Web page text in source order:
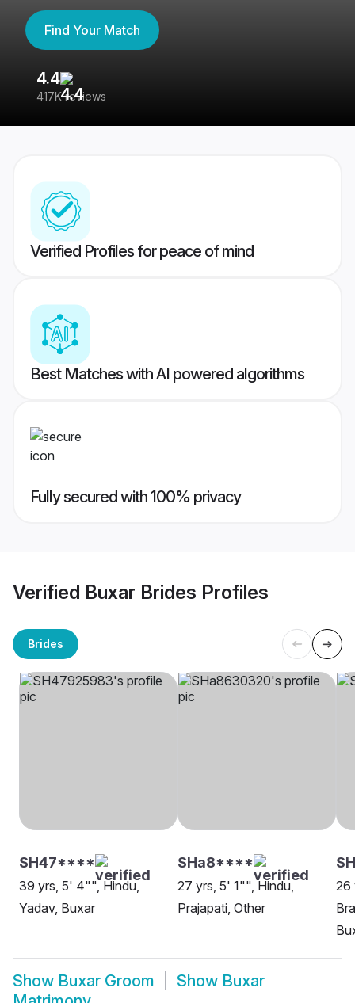
Find Your Match
4.4
417K reviews
Verified Profiles for peace of mind
Best Matches with AI powered algorithms
Fully secured with 100% privacy
Verified Buxar Brides Profiles
Brides
SH47****
39 yrs, 5' 4"", Hindu,
Yadav, Buxar
SHa8****
27 yrs, 5' 1"", Hindu,
Prajapati, Other
26
Show Buxar Groom Show Buxar